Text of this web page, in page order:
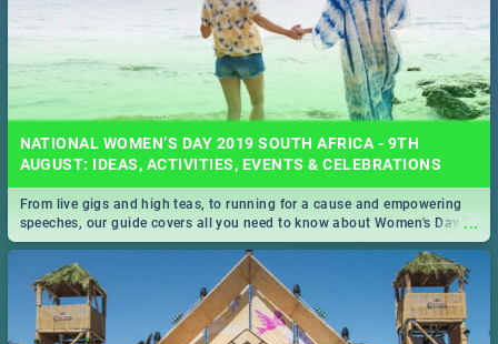
NATIONAL WOMEN’S DAY 2019 SOUTH AFRICA - 9TH
AUGUST: IDEAS, ACTIVITIES, EVENTS & CELEBRATIONS
...
From live gigs and high teas, to running for a cause and empowering
speeches, our guide covers all you need to know about Women's Day in
South Africa 2019!